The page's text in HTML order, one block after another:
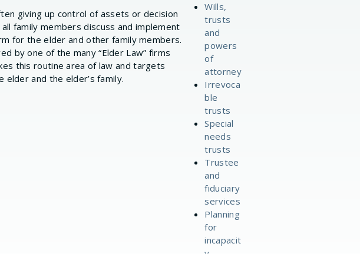
giving up control of assets or decision
family members discuss and implement
for the elder and other family members.
by one of the many “Elder Law” firms
this routine area of law and targets
and the elder’s family.
Wills,
trusts
and
powers
of
attorney
Irrevoca
ble
trusts
Special
needs
trusts
Trustee
and
fiduciary
services
Planning
for
incapacit
y